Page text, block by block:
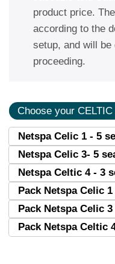
product price.
according to the
setup, and will
proceeding.
Choose your CELTIC
Netspa Celic 1 - 5
Netspa Celic 3- 5
Netspa Celtic 4 - 3
Pack Netspa Celic 1
Pack Netspa Celic 3
Pack Netspa Celtic